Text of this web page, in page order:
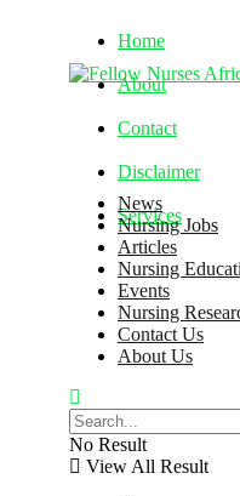
Home
About
Contact
Disclaimer
Services
Friday, August 7,
News
Nursing Jobs
Articles
Nursing
Events
Nursing
Contact Us
About Us
No Result
View All Result